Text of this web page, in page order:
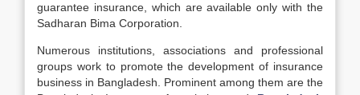
guarantee insurance, which are available only with the
Sadharan Bima Corporation.
Numerous institutions, associations and professional
groups work to promote the development of insurance
business in Bangladesh. Prominent among them are the